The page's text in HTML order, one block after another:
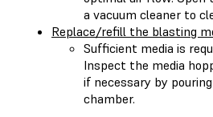
a vacuum cleaner to
Replace/refill the blasting
Sufficient media is
Inspect the media
if necessary by
chamber.